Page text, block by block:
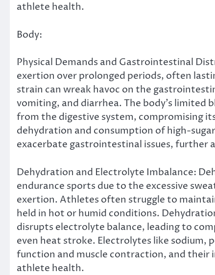
athlete health.
Body:
Physical Demands and Gastrointestinal
exertion over prolonged periods, often
strain can wreak havoc on the
vomiting, and diarrhea. The body’s limited
from the digestive system, compromising
dehydration and consumption of high-
exacerbate gastrointestinal issues, further
Dehydration and Electrolyte Imbalance:
endurance sports due to the excessive
exertion. Athletes often struggle to
held in hot or humid conditions.
disrupts electrolyte balance, leading to
even heat stroke. Electrolytes like sodium,
function and muscle contraction, and their
athlete health.